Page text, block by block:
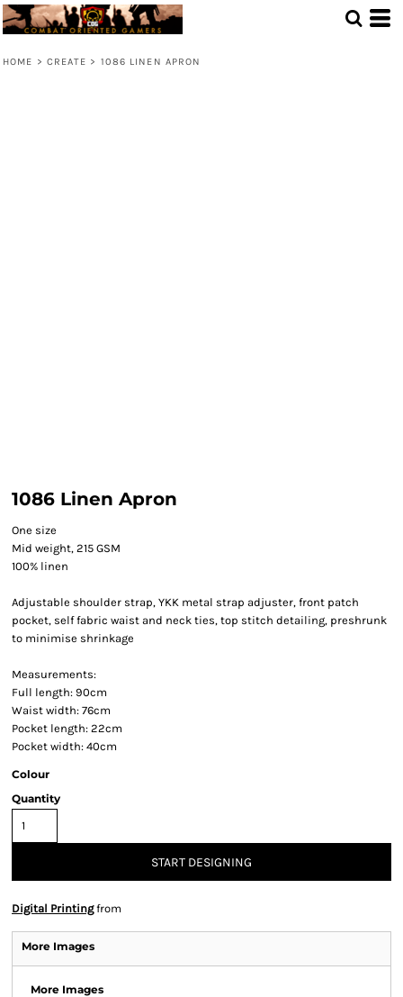
HOME > CREATE > 1086 LINEN APRON
1086 Linen Apron
One size
Mid weight, 215 GSM
100% linen
Adjustable shoulder strap, YKK metal strap adjuster, front patch
pocket, self fabric waist and neck ties, top stitch detailing, preshrunk
to minimise shrinkage
Measurements:
Full length: 90cm
Waist width: 76cm
Pocket length: 22cm
Pocket width: 40cm
Colour
Quantity
START DESIGNING
Digital Printingfrom
More Images
More Images